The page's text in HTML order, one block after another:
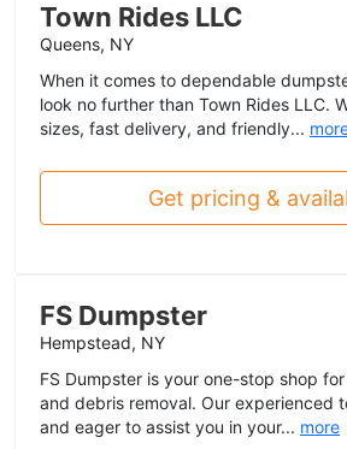
Town Rides LLC
Queens, NY
When it comes to dependable
look no further than Town Rides LLC.
sizes, fast delivery, and friendly...
Get pricing &
FS Dumpster
Hempstead, NY
FS Dumpster is your one-stop shop
and debris removal. Our experienced
and eager to assist you in your... more